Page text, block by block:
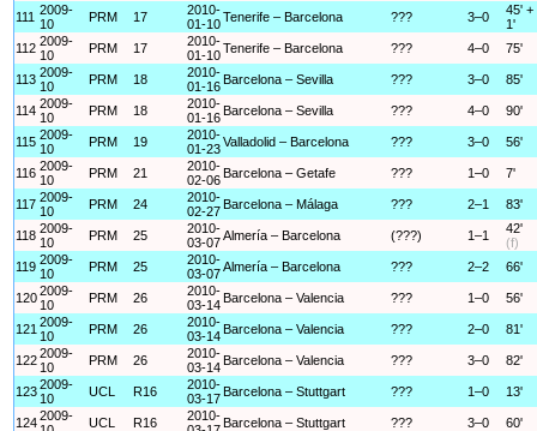
111 2009-
10
PRM 17
2010-
01-10Tenerife – Barcelona ??? 3–0
45' +
1'
112 2009-
10
PRM 17
2010-
01-10Tenerife – Barcelona ??? 4–0 75'
113 2009-
10
PRM 18
2010-
01-16 Barcelona – Sevilla ??? 3–0 85'
114 2009-
10
PRM 18
2010-
01-16 Barcelona – Sevilla ??? 4–0 90'
115 2009-
10
PRM 19
2010-
01-23Valladolid – Barcelona ??? 3–0 56'
116 2009-
10
PRM 21
2010-
02-06 Barcelona – Getafe ??? 1–0 7'
117 2009-
10
PRM 24
2010-
02-27 Barcelona – Málaga ??? 2–1 83'
118 2009-
10
PRM 25
2010-
03-07Almería – Barcelona (???) 1–1
42'
(f)
119 2009-
10
PRM 25
2010-
03-07Almería – Barcelona ??? 2–2 66'
1202009-
10
PRM 26
2010-
03-14 Barcelona – Valencia ??? 1–0 56'
121 2009-
10
PRM 26
2010-
03-14 Barcelona – Valencia ??? 2–0 81'
1222009-
10
PRM 26
2010-
03-14 Barcelona – Valencia ??? 3–0 82'
1232009-
10
UCL R16
2010-
03-17 Barcelona – Stuttgart ??? 1–0 13'
1242009-
UCL R16
2010- Barcelona – Stuttgart ??? 3–0 60'